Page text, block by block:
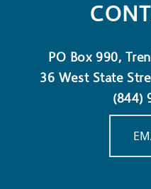
PO Box 990,
36 West State
(844)